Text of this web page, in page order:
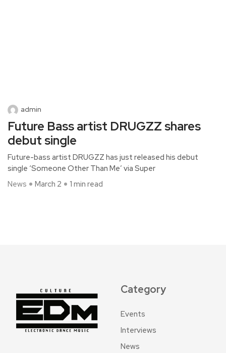
admin
Future Bass artist DRUGZZ shares
debut single
Future-bass artist DRUGZZ has just released his debut
single ‘Someone Other Than Me’ via Super
News
March 2 1 min read
Category
Events
Interviews
News